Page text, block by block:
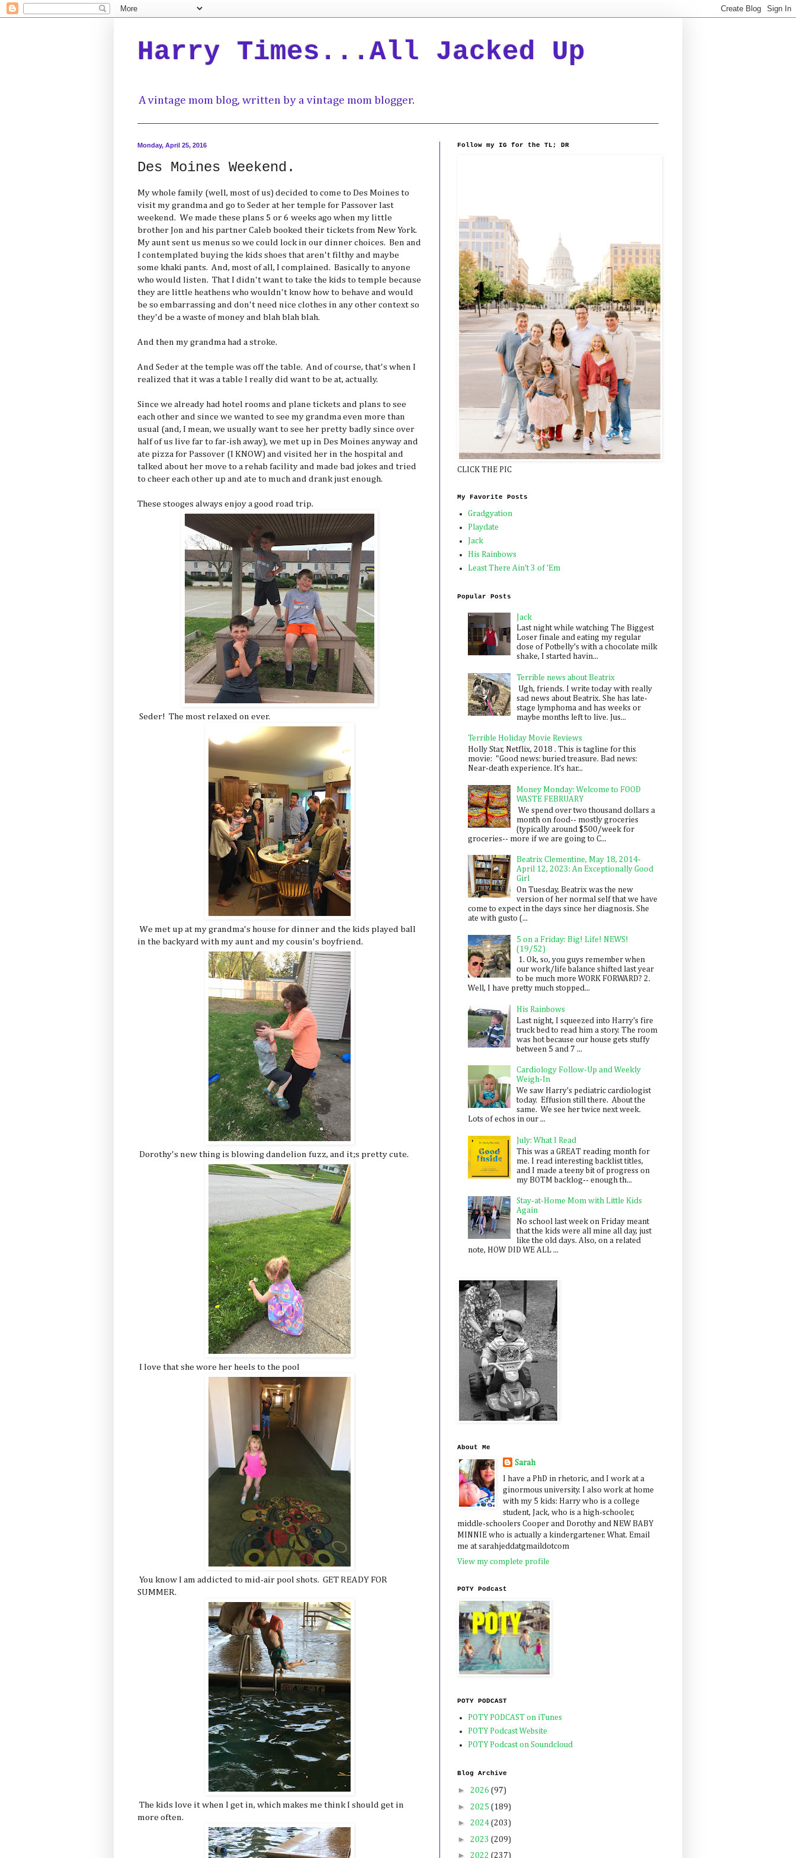
Harry Times...All Jacked Up
A vintage mom blog, written by a vintage mom blogger.
Monday, April 25, 2016
Des Moines Weekend.
My whole family (well, most of us) decided to come to Des Moines to
visit my grandma and go to Seder at her temple for Passover last
weekend. We made these plans 5 or 6 weeks ago when my little
brother Jon and his partner Caleb booked their tickets from New York.
My aunt sent us menus so we could lock in our dinner choices. Ben and
I contemplated buying the kids shoes that aren't filthy and maybe
some khaki pants. And, most of all, I complained. Basically to anyone
who would listen. That I didn't want to take the kids to temple because
they are little heathens who wouldn't know how to behave and would
be so embarrassing and don't need nice clothes in any other context so
they'd be a waste of money and blah blah blah.
And then my grandma had a stroke.
And Seder at the temple was off the table. And of course, that's when I
realized that it was a table I really did want to be at, actually.
Since we already had hotel rooms and plane tickets and plans to see
each other and since we wanted to see my grandma even more than
usual (and, I mean, we usually want to see her pretty badly since over
half of us live far to far-ish away), we met up in Des Moines anyway and
ate pizza for Passover (I KNOW) and visited her in the hospital and
talked about her move to a rehab facility and made bad jokes and tried
to cheer each other up and ate to much and drank just enough.
These stooges always enjoy a good road trip.
Seder! The most relaxed on ever.
We met up at my grandma's house for dinner and the kids played ball
in the backyard with my aunt and my cousin's boyfriend.
Dorothy's new thing is blowing dandelion fuzz, and it;s pretty cute.
I love that she wore her heels to the pool
You know I am addicted to mid-air pool shots. GET READY FOR
SUMMER.
The kids love it when I get in, which makes me think I should get in
more often.
Follow my IG for the TL; DR
CLICK THE PIC
My Favorite Posts
Gradgyation
Playdate
Jack
His Rainbows
Least There Ain't 3 of 'Em
Popular Posts
Jack
Last night while watching The Biggest
Loser finale and eating my regular
dose of Potbelly's with a chocolate milk
shake, I started havin...
Terrible news about Beatrix
Ugh, friends. I write today with really
sad news about Beatrix. She has late-
stage lymphoma and has weeks or
maybe months left to live. Jus...
Terrible Holiday Movie Reviews
Holly Star, Netflix, 2018 . This is tagline for this
movie: "Good news: buried treasure. Bad news:
Near-death experience. It's har...
Money Monday: Welcome to FOOD
WASTE FEBRUARY
We spend over two thousand dollars a
month on food-- mostly groceries
(typically around $500/week for
groceries-- more if we are going to C...
Beatrix Clementine, May 18, 2014-
April 12, 2023: An Exceptionally Good
Girl
On Tuesday, Beatrix was the new
version of her normal self that we have
come to expect in the days since her diagnosis. She
ate with gusto (...
5 on a Friday: Big! Life! NEWS!
(19/52)
1. Ok, so, you guys remember when
our work/life balance shifted last year
to be much more WORK FORWARD? 2.
Well, I have pretty much stopped...
His Rainbows
Last night, I squeezed into Harry's fire
truck bed to read him a story. The room
was hot because our house gets stuffy
between 5 and 7 ...
Cardiology Follow-Up and Weekly
Weigh-In
We saw Harry's pediatric cardiologist
today. Effusion still there. About the
same. We see her twice next week.
Lots of echos in our ...
July: What I Read
This was a GREAT reading month for
me. I read interesting backlist titles,
and I made a teeny bit of progress on
my BOTM backlog-- enough th...
Stay-at-Home Mom with Little Kids
Again
No school last week on Friday meant
that the kids were all mine all day, just
like the old days. Also, on a related
note, HOW DID WE ALL ...
About Me
Sarah
I have a PhD in rhetoric, and I work at a
ginormous university. I also work at home
with my 5 kids: Harry who is a college
student, Jack, who is a high-schooler,
middle-schoolers Cooper and Dorothy and NEW BABY
MINNIE who is actually a kindergartener. What. Email
me at sarahjeddatgmaildotcom
View my complete profile
POTY Podcast
POTY PODCAST
POTY PODCAST on iTunes
POTY Podcast Website
POTY Podcast on Soundcloud
Blog Archive
► 2026 (97)
► 2025 (189)
► 2024 (203)
► 2023 (209)
► 2022 (237)